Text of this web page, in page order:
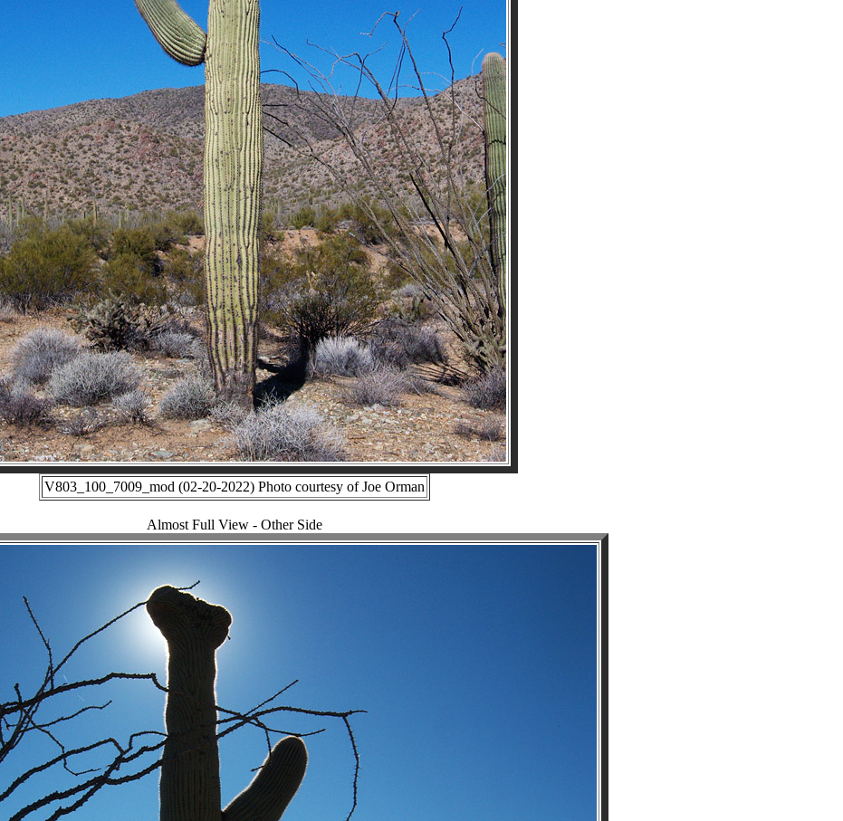
V803_100_7009_mod (02-20-2022) Photo courtesy of Joe Orman
Almost Full View - Other Side